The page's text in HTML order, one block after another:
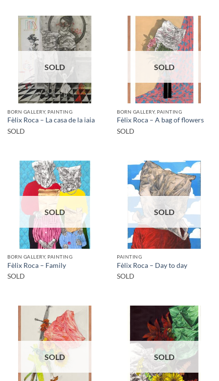
SOLD
BORN GALLERY, PAINTING
Fèlix Roca – La casa de la iaia
SOLD
SOLD
BORN GALLERY, PAINTING
Fèlix Roca – A bag of flowers
SOLD
SOLD
BORN GALLERY, PAINTING
Fèlix Roca – Family
SOLD
SOLD
PAINTING
Fèlix Roca – Day to day
SOLD
SOLD SOLD